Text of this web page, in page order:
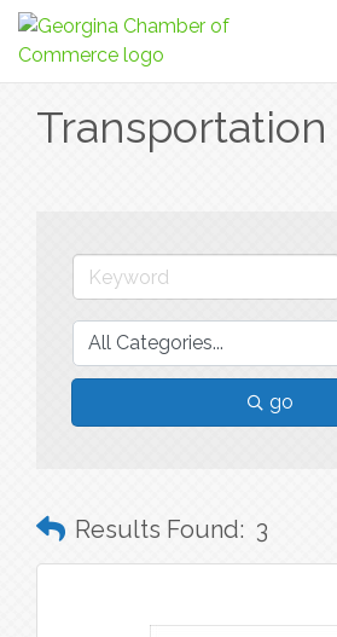
Transportation
go
Results Found: 3